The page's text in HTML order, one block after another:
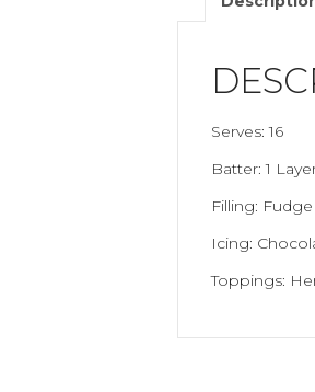
Serves: 16
Batter: 1
Filling: Fudge
Icing:
Toppings: